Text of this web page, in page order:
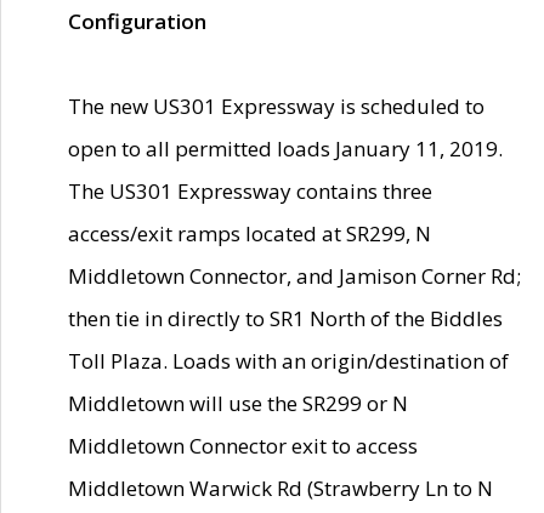
Configuration
The new US301 Expressway is scheduled to
open to all permitted loads January 11, 2019.
The US301 Expressway contains three
access/exit ramps located at SR299, N
Middletown Connector, and Jamison Corner Rd;
then tie in directly to SR1 North of the Biddles
Toll Plaza. Loads with an origin/destination of
Middletown will use the SR299 or N
Middletown Connector exit to access
Middletown Warwick Rd (Strawberry Ln to N